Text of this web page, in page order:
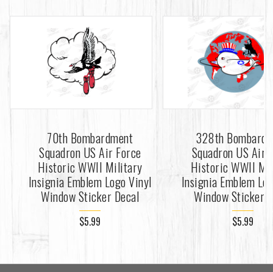
70th Bombardment
Squadron US Air Force
Historic WWII Military
Insignia Emblem Logo Vinyl
Window Sticker Decal
$5.99
328th
Squadron US Air
Historic WWII
Insignia Emblem
Window Sticker
$5.99